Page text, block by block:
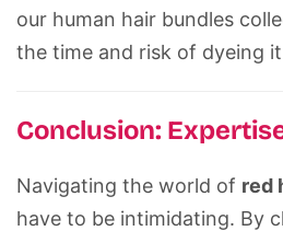
our human hair bundles
the time and risk of dyeing
Conclusion:
Navigating the world of red
have to be intimidating. By